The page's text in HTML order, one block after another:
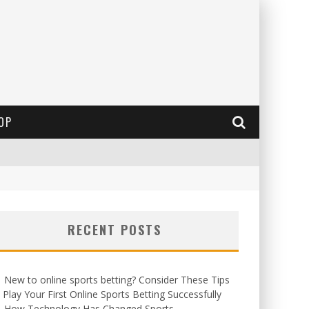
RECENT POSTS
New to online sports betting? Consider These Tips
Your First Online Sports Betting Successfully